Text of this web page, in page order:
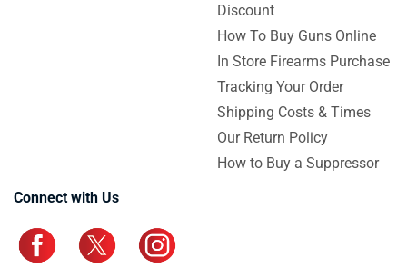
Discount
How To Buy Guns Online
In Store Firearms Purchase
Tracking Your Order
Shipping Costs & Times
Our Return Policy
How to Buy a Suppressor
Connect with Us